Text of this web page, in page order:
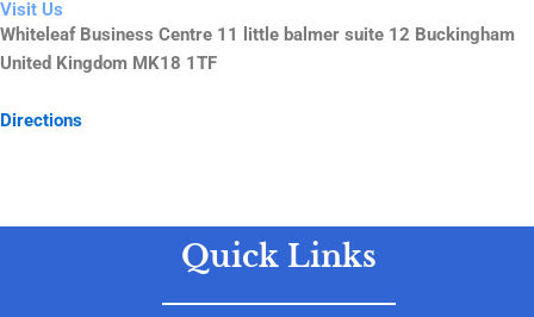
Visit Us
Whiteleaf Business Centre 11 little balmer suite 12 Buckingham
United Kingdom MK18 1TF
Directions
Quick Links